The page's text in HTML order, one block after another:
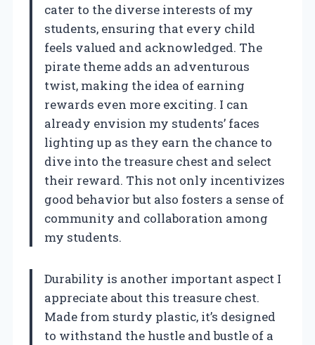
cater to the diverse interests of my
students, ensuring that every child
feels valued and acknowledged. The
pirate theme adds an adventurous
twist, making the idea of earning
rewards even more exciting. I can
already envision my students’ faces
lighting up as they earn the chance to
dive into the treasure chest and select
their reward. This not only incentivizes
good behavior but also fosters a sense of
community and collaboration among
my students.
Durability is another important aspect I
appreciate about this treasure chest.
Made from sturdy plastic, it’s designed
to withstand the hustle and bustle of a